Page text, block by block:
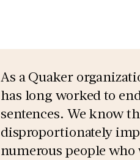
As a Quaker
has long worked to
sentences. We know
disproportionately
numerous people who